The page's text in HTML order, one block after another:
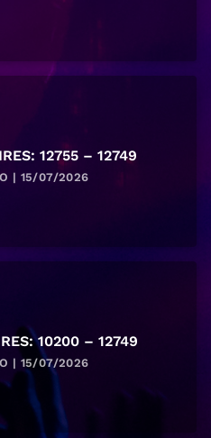
12755 – 12749
| 15/07/2026
10200 – 12749
| 15/07/2026